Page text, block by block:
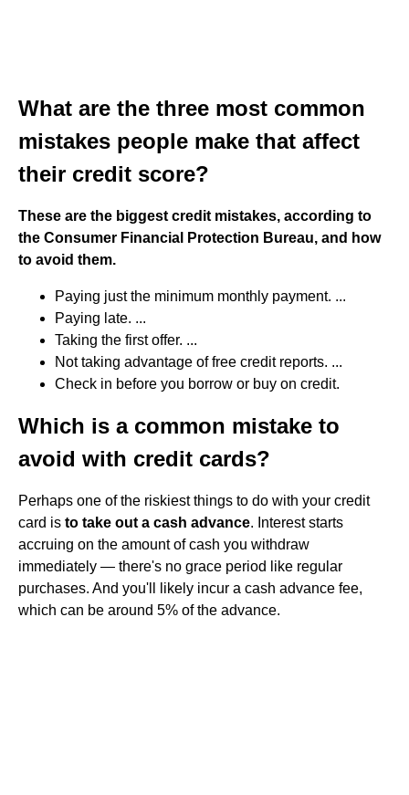
What are the three most common
mistakes people make that affect
their credit score?
These are the biggest credit mistakes, according to
the Consumer Financial Protection Bureau, and how
to avoid them.
Paying just the minimum monthly payment. ...
Paying late. ...
Taking the first offer. ...
Not taking advantage of free credit reports. ...
Check in before you borrow or buy on credit.
Which is a common mistake to
avoid with credit cards?
Perhaps one of the riskiest things to do with your credit
card is to take out a cash advance. Interest starts
accruing on the amount of cash you withdraw
immediately — there's no grace period like regular
purchases. And you'll likely incur a cash advance fee,
which can be around 5% of the advance.